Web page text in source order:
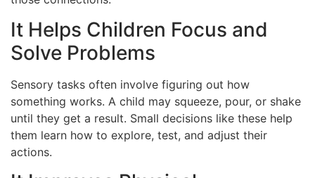
It Helps Children Focus and
Solve Problems
Sensory tasks often involve figuring out how
something works. A child may squeeze, pour, or shake
until they get a result. Small decisions like these help
them learn how to explore, test, and adjust their
actions.